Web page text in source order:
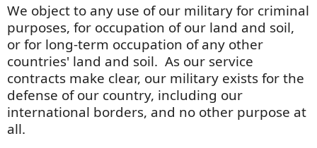
We object to any use of our military for criminal
purposes, for occupation of our land and soil,
or for long-term occupation of any other
countries' land and soil. As our service
contracts make clear, our military exists for the
defense of our country, including our
international borders, and no other purpose at
all.